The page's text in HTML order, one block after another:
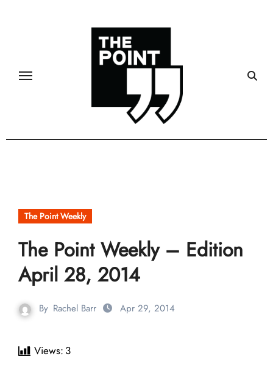
The Point Weekly
The Point Weekly – Edition
April 28, 2014
By Rachel Barr Apr 29, 2014
Views: 3